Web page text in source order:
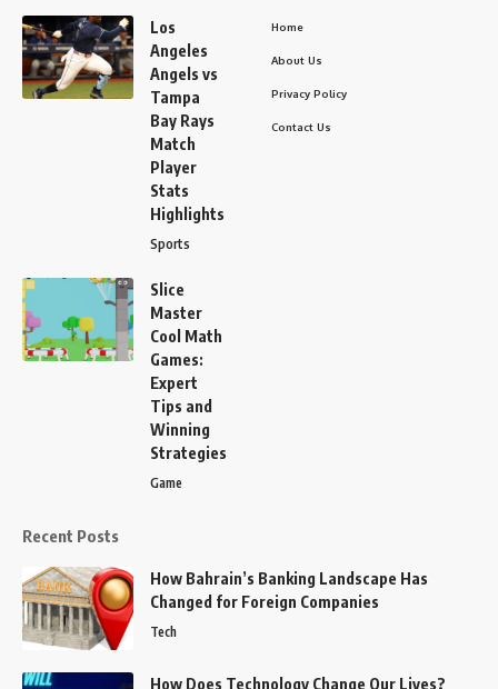
Los
Angeles
Angels vs
Tampa
Bay Rays
Match
Player
Stats
Highlights
Sports
Slice
Master
Cool Math
Games:
Expert
Tips and
Winning
Strategies
Game
Home
About Us
Privacy Policy
Contact Us
Recent Posts
How Bahrain’s Banking Landscape Has
Changed for Foreign Companies
Tech
How Does Technology Change Our Lives?